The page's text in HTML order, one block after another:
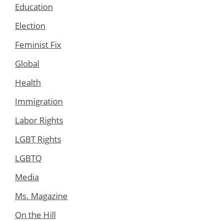
Education
Election
Feminist Fix
Global
Health
Immigration
Labor Rights
LGBT Rights
LGBTQ
Media
Ms. Magazine
On the Hill